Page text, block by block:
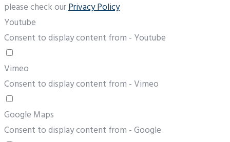
please check ourPrivacy Policy
Youtube
Consent to display content from - Youtube
Vimeo
Consent to display content from - Vimeo
Google Maps
Consent to display content from - Google